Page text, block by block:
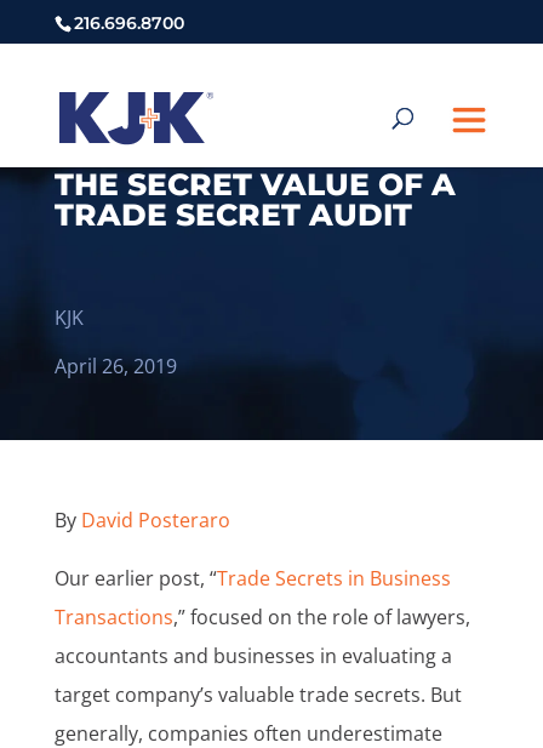
216.696.8700
THE SECRET VALUE OF A
TRADE SECRET AUDIT
KJK
April 26, 2019
By David Posteraro
Our earlier post, “Trade Secrets in Business
Transactions,” focused on the role of lawyers,
accountants and businesses in evaluating a
target company’s valuable trade secrets. But
generally, companies often underestimate